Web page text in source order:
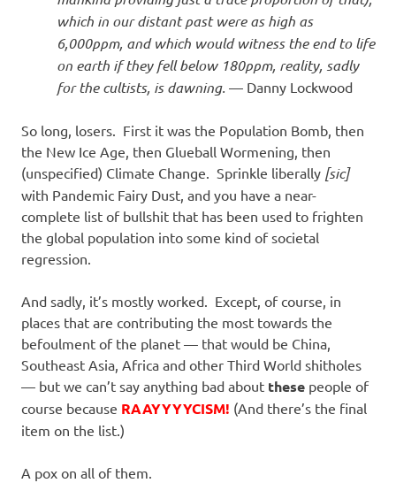
which in our distant past were as high as
6,000ppm, and which would witness the end to life
on earth if they fell below 180ppm, reality, sadly
for the cultists, is dawning. — Danny Lockwood
So long, losers. First it was the Population Bomb, then
the New Ice Age, then Glueball Wormening, then
(unspecified) Climate Change. Sprinkle liberally [sic]
with Pandemic Fairy Dust, and you have a near-
complete list of bullshit that has been used to frighten
the global population into some kind of societal
regression.
And sadly, it’s mostly worked. Except, of course, in
places that are contributing the most towards the
befoulment of the planet — that would be China,
Southeast Asia, Africa and other Third World shitholes
— but we can’t say anything bad about these people of
course because RAAYYYYCISM! (And there’s the final
item on the list.)
A pox on all of them.